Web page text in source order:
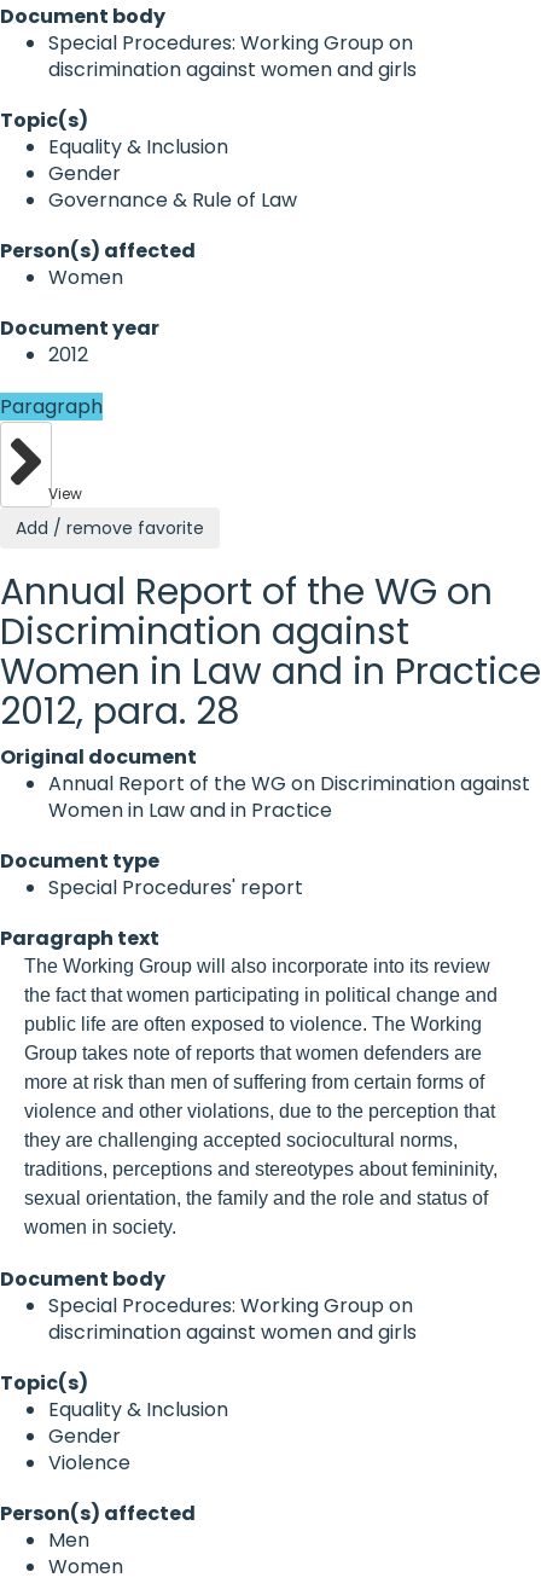
Document body
Special Procedures: Working Group on
discrimination against women and girls
Topic(s)
Equality & Inclusion
Gender
Governance & Rule of Law
Person(s) affected
Women
Document year
2012
Paragraph
View
Add / remove favorite
Annual Report of the WG on
Discrimination against
Women in Law and in Practice
2012, para. 28
Original document
Annual Report of the WG on Discrimination against
Women in Law and in Practice
Document type
Special Procedures' report
Paragraph text
The Working Group will also incorporate into its review
the fact that women participating in political change and
public life are often exposed to violence. The Working
Group takes note of reports that women defenders are
more at risk than men of suffering from certain forms of
violence and other violations, due to the perception that
they are challenging accepted sociocultural norms,
traditions, perceptions and stereotypes about femininity,
sexual orientation, the family and the role and status of
women in society.
Document body
Special Procedures: Working Group on
discrimination against women and girls
Topic(s)
Equality & Inclusion
Gender
Violence
Person(s) affected
Men
Women